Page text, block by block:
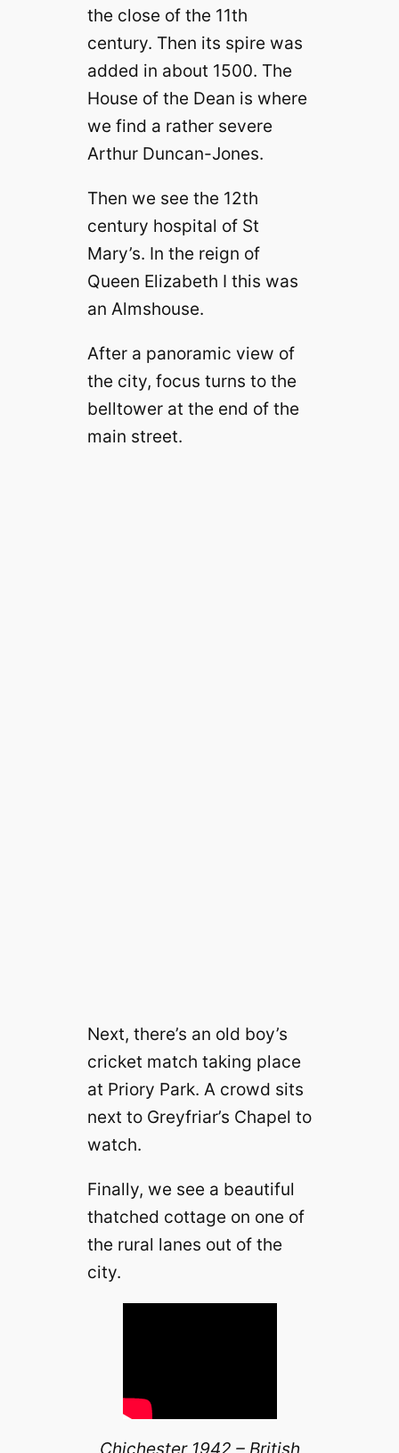
d
e
o
the close of the 11th
century. Then its spire was
added in about 1500. The
House of the Dean is where
we find a rather severe
Arthur Duncan-Jones.
Then we see the 12th
century hospital of St
Mary’s. In the reign of
Queen Elizabeth I this was
an Almshouse.
After a panoramic view of
the city, focus turns to the
belltower at the end of the
main street.
Next, there’s an old boy’s
cricket match taking place
at Priory Park. A crowd sits
next to Greyfriar’s Chapel to
watch.
Finally, we see a beautiful
thatched cottage on one of
the rural lanes out of the
city.